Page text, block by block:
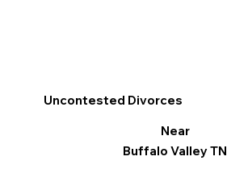
Uncontested Divorces
Near
Buffalo Valley TN